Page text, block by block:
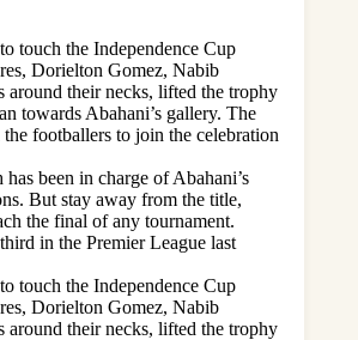
touch the Independence Cup
Dorielton Gomez, Nabib
around their necks, lifted the trophy
towards Abahani’s gallery. The
footballers to join the celebration
been in charge of Abahani’s
But stay away from the title,
the final of any tournament.
in the Premier League last
touch the Independence Cup
Dorielton Gomez, Nabib
around their necks, lifted the trophy